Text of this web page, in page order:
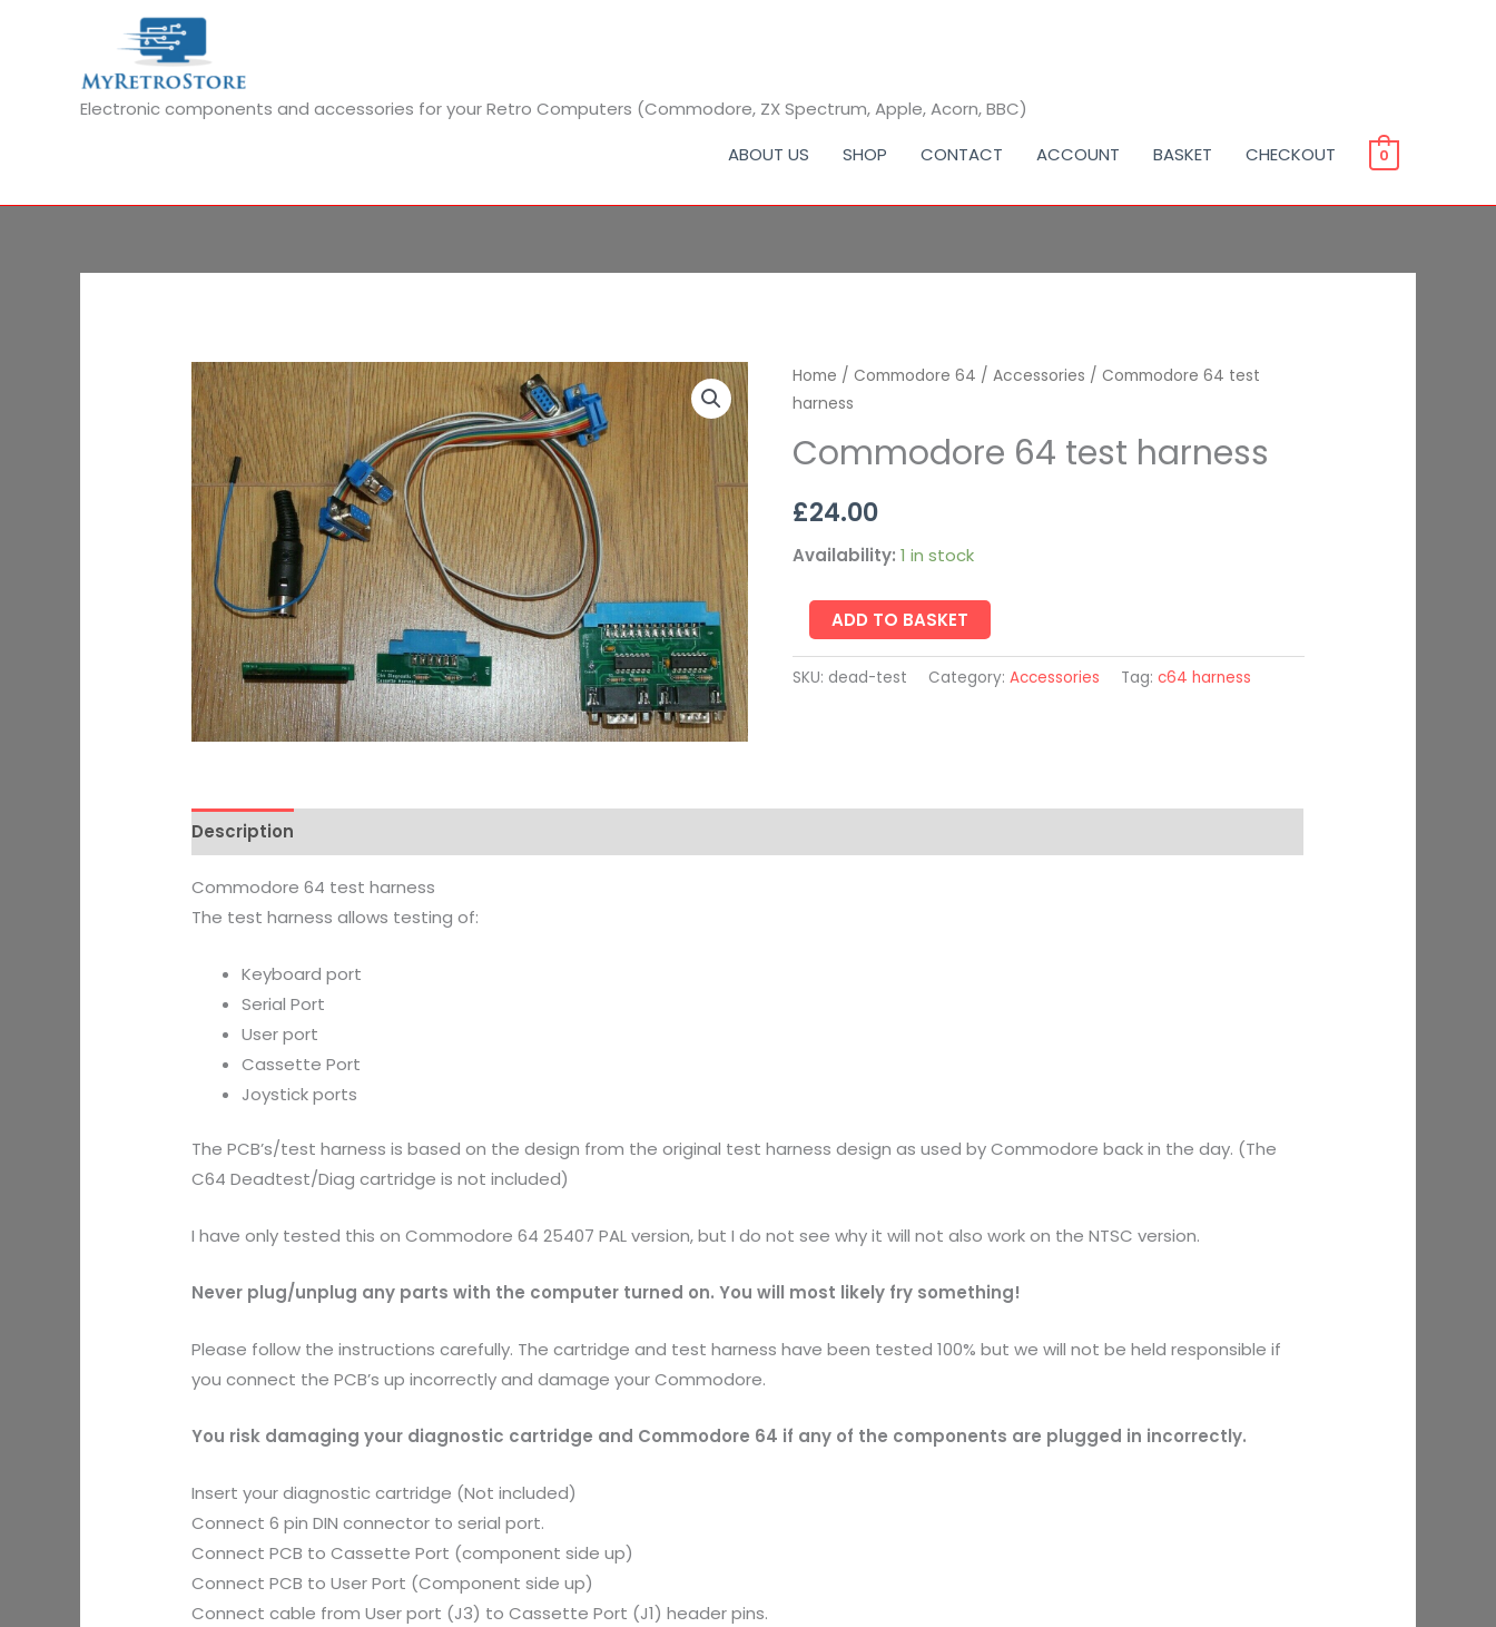
Electronic components and accessories for your Retro Computers (Commodore, ZX Spectrum, Apple, Acorn, BBC)
ABOUT US
SHOP CONTACT ACCOUNT BASKET CHECKOUT 0
Home / Commodore 64 / Accessories / Commodore 64 test
harness
Commodore 64 test harness
£24.00
Availability: 1 in stock
Commodore
64
test
harness
ADD TO BASKET
SKU: dead-test Category: Accessories Tag: c64 harness
Description
Commodore 64 test harness
The test harness allows testing of:
Keyboard port
Serial Port
User port
Cassette Port
Joystick ports
The PCB’s/test harness is based on the design from the original test harness design as used by Commodore back in the day. (The
C64 Deadtest/Diag cartridge is not included)
I have only tested this on Commodore 64 25407 PAL version, but I do not see why it will not also work on the NTSC version.
Never plug/unplug any parts with the computer turned on. You will most likely fry something!
Please follow the instructions carefully. The cartridge and test harness have been tested 100% but we will not be held responsible if
you connect the PCB’s up incorrectly and damage your Commodore.
You risk damaging your diagnostic cartridge and Commodore 64 if any of the components are plugged in incorrectly.
Insert your diagnostic cartridge (Not included)
Connect 6 pin DIN connector to serial port.
Connect PCB to Cassette Port (component side up)
Connect PCB to User Port (Component side up)
Connect cable from User port (J3) to Cassette Port (J1) header pins.